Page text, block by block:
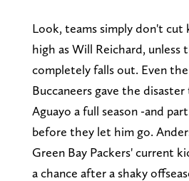
Look, teams simply don't cut
high as Will Reichard,
completely falls out. Even the
Buccaneers gave the
Aguayo a full season -and
before they let him go.
Green Bay Packers' current
a chance after a shaky